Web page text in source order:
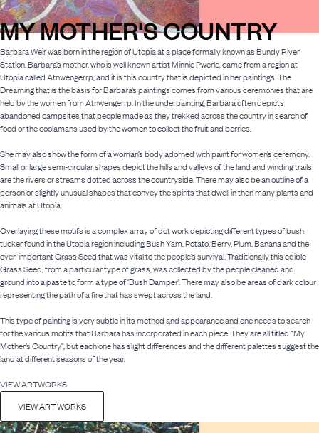
MY MOTHER'S COUNTRY
Barbara Weir was born in the region of Utopia at a place formally known as Bundy River
Station. Barbara’s mother, who is well known artist Minnie Pwerle, came from a region at
Utopia called Atnwengerrp, and it is this country that is depicted in her paintings. The
Dreaming that is the basis for Barbara’s paintings comes from various ceremonies that are
held by the women from Atnwengerrp. In the underpainting, Barbara often depicts
abandoned campsites that people made as they trekked across the country in search of
food or the coolamans used by the women to collect the fruit and berries.
She may also show the form of a woman’s body adorned with paint for women’s ceremony.
Small or large semi-circular shapes depict the hills and valleys of the land and winding trails
are the rivers or streams dotted across the countryside. There may also be an outline of a
person or slightly unusual shapes that convey the spirits that dwell in then many plants and
animals at Utopia.
Overlaying these motifs is a complex array of dot work depicting different types of bush
tucker found in the Utopia region including Bush Yam, Potato, Berry, Plum, Banana and the
ever-important Grass Seed that was vital to the people’s survival. Traditionally this edible
Grass Seed, from a particular type of grass, was collected by the people cleaned and
ground into a paste to form a type of ‘Bush Damper’. There may also be areas of dark colour
representing the path of a fire that has swept across the land.
This type of painting is very subtle in its method and appearance and one needs to search
for the various motifs that Barbara has incorporated in each piece. They are all titled “My
Mother’s Country”, but each one has slight differences and the different palettes suggest the
land at different seasons of the year.
VIEW ARTWORKS
VIEW ART WORKS